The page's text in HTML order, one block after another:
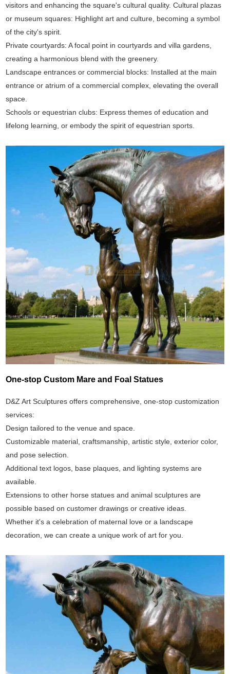
visitors and enhancing the square's cultural quality. Cultural plazas
or museum squares: Highlight art and culture, becoming a symbol
of the city's spirit.
Private courtyards: A focal point in courtyards and villa gardens,
creating a harmonious blend with the greenery.
Landscape entrances or commercial blocks: Installed at the main
entrance or atrium of a commercial complex, elevating the overall
space.
Schools or equestrian clubs: Express themes of education and
lifelong learning, or embody the spirit of equestrian sports.
One-stop Custom Mare and Foal Statues
D&Z Art Sculptures offers comprehensive, one-stop customization
services:
Design tailored to the venue and space.
Customizable material, craftsmanship, artistic style, exterior color,
and pose selection.
Additional text logos, base plaques, and lighting systems are
available.
Extensions to other horse statues and animal sculptures are
possible based on customer drawings or creative ideas.
Whether it's a celebration of maternal love or a landscape
decoration, we can create a unique work of art for you.